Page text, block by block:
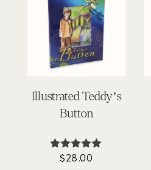
Illustrated Teddy’s
Button
Rated
$28.00